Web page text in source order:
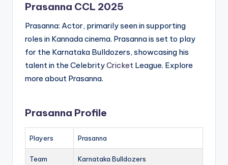
Prasanna CCL 2025
Prasanna: Actor, primarily seen in supporting
roles in Kannada cinema. Prasanna is set to play
for the Karnataka Bulldozers, showcasing his
talent in the CelebrityCricket League. Explore
more about Prasanna.
Prasanna Profile
Players Prasanna
Team Karnataka Bulldozers